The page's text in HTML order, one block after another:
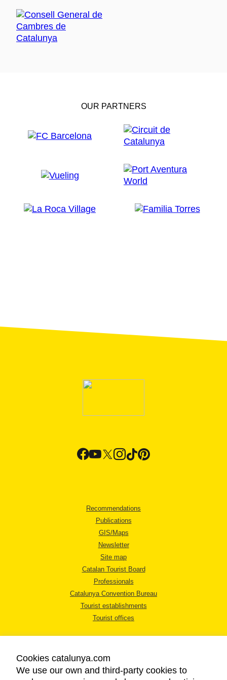
OUR PARTNERS
Recommendations
Publications
GIS/Maps
Newsletter
Site map
Catalan Tourist Board
Professionals
Catalunya Convention Bureau
Tourist establishments
Tourist offices
Cookies catalunya.com
We use our own and third-party cookies to